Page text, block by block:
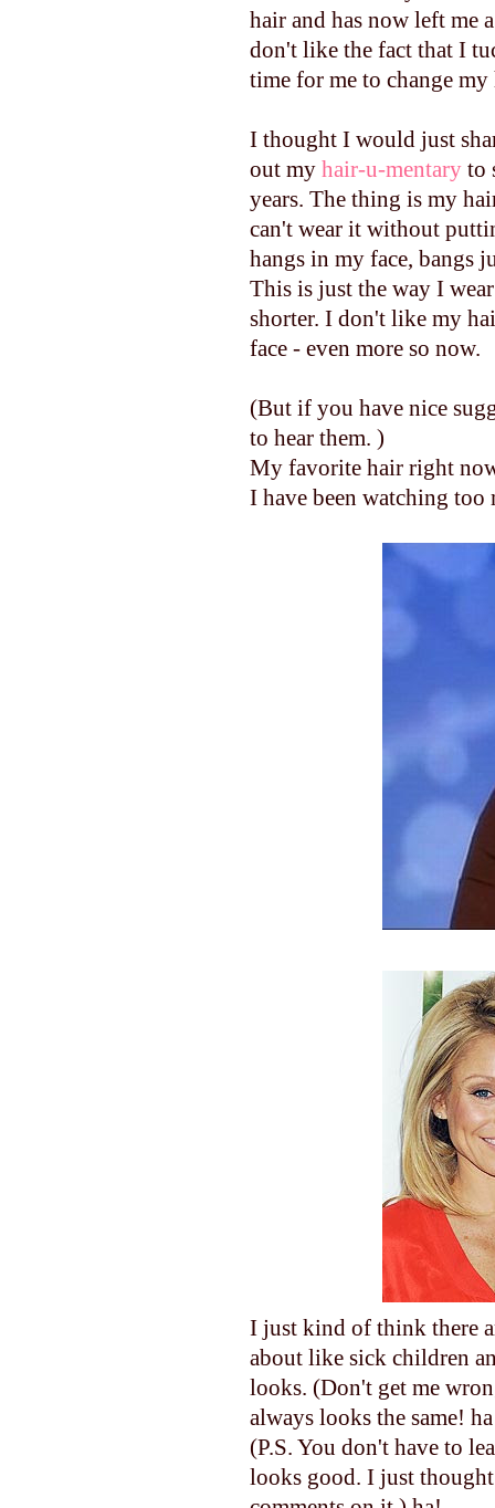
hair and has now left me
don't like the fact that I
time for me to change
I thought I would just
out my hair-u-mentary to
years. The thing is my
can't wear it without
hangs in my face, bangs
This is just the way I
shorter. I don't like my
face - even more so now.
(But if you have nice
to hear them. )
My favorite hair right
I have been watching
I just kind of think there
about like sick children
looks. (Don't get me
always looks the same!
(P.S. You don't have to
looks good. I just